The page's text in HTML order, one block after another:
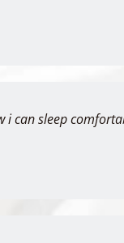
i can sleep